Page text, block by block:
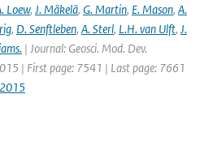
Loew, J. Mäkelä, G. Martin, E. Mason, A.
, D. Senftleben, A. Sterl, L.H. van Ulft, J.
| Journal: Geosci. Mod. Dev.
| First page: 7541 | Last page: 7661